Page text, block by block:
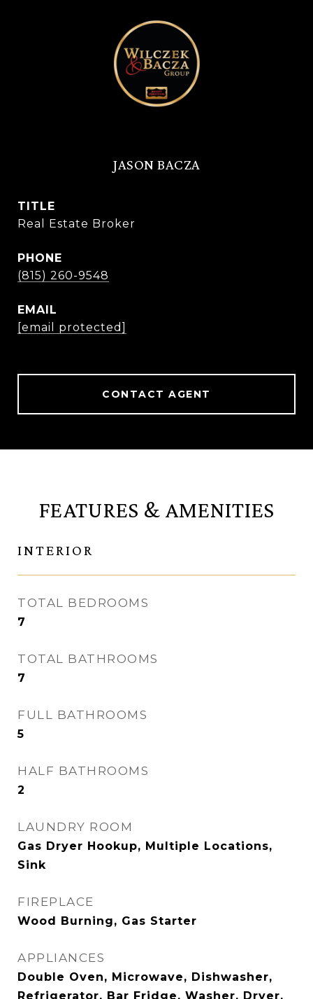
JASON BACZA
TITLE
Real Estate Broker
PHONE
(815) 260-9548
EMAIL
[email protected]
CONTACT AGENT
FEATURES & AMENITIES
INTERIOR
TOTAL BEDROOMS
7
TOTAL BATHROOMS
7
FULL BATHROOMS
5
HALF BATHROOMS
2
LAUNDRY ROOM
Gas Dryer Hookup, Multiple Locations,
Sink
FIREPLACE
Wood Burning, Gas Starter
APPLIANCES
Double Oven, Microwave, Dishwasher,
Refrigerator, Bar Fridge, Washer, Dryer,